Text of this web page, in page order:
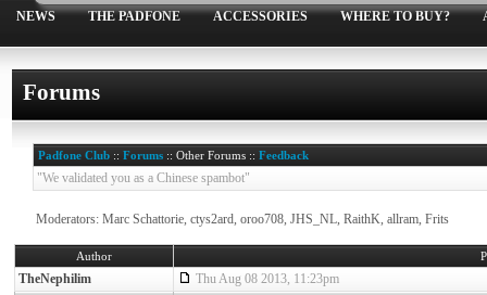
NEWS THE PADFONE ACCESSORIES WHERE TO BUY?
Forums
Padfone Club:: Forums:: Other Forums :: Feedback
"We validated you as a Chinese spambot"
Moderators: Marc Schattorie, ctys2ard, oroo708, JHS_NL, RaithK, allram, Frits
Author
TheNephilim Thu Aug 08 2013, 11:23pm